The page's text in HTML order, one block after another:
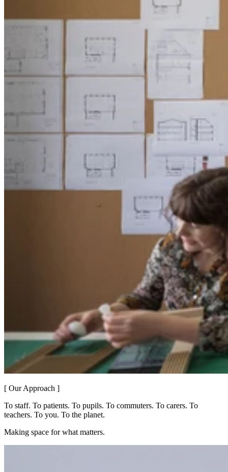
[ Our Approach ]
To staff. To patients. To pupils. To commuters. To carers. To
teachers. To you. To the planet.
Making space for what matters.